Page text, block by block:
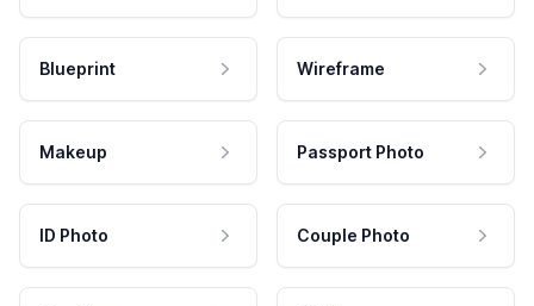
Blueprint Wireframe
Makeup Passport Photo
ID Photo Couple Photo